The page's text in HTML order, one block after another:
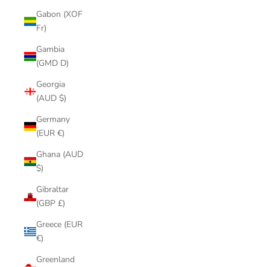
Gabon (XOF
Fr)
Gambia
(GMD D)
Georgia
(AUD $)
Germany
(EUR €)
Ghana (AUD
$)
Gibraltar
(GBP £)
Greece (EUR
€)
Greenland